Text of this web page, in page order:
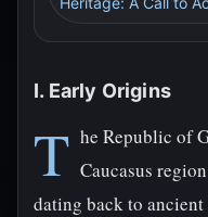
I. Early Origins
T he Republic of
Caucasus
dating back to ancient